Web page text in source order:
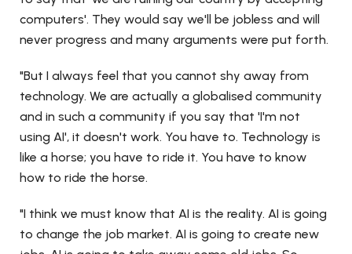
computers'. They would say we'll be jobless and will
never progress and many arguments were put forth.
"But I always feel that you cannot shy away from
technology. We are actually a globalised community
and in such a community if you say that 'I'm not
using AI', it doesn't work. You have to. Technology is
like a horse; you have to ride it. You have to know
how to ride the horse.
"I think we must know that AI is the reality. AI is going
to change the job market. AI is going to create new